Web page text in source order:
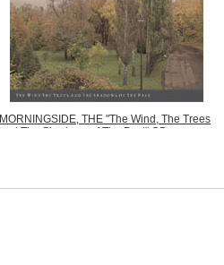
MORNINGSIDE, THE "The Wind, The Trees
and The Shadows of The Past" CD